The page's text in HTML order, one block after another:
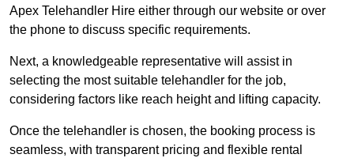
Apex Telehandler Hire either through our website or over
the phone to discuss specific requirements.
Next, a knowledgeable representative will assist in
selecting the most suitable telehandler for the job,
considering factors like reach height and lifting capacity.
Once the telehandler is chosen, the booking process is
seamless, with transparent pricing and flexible rental